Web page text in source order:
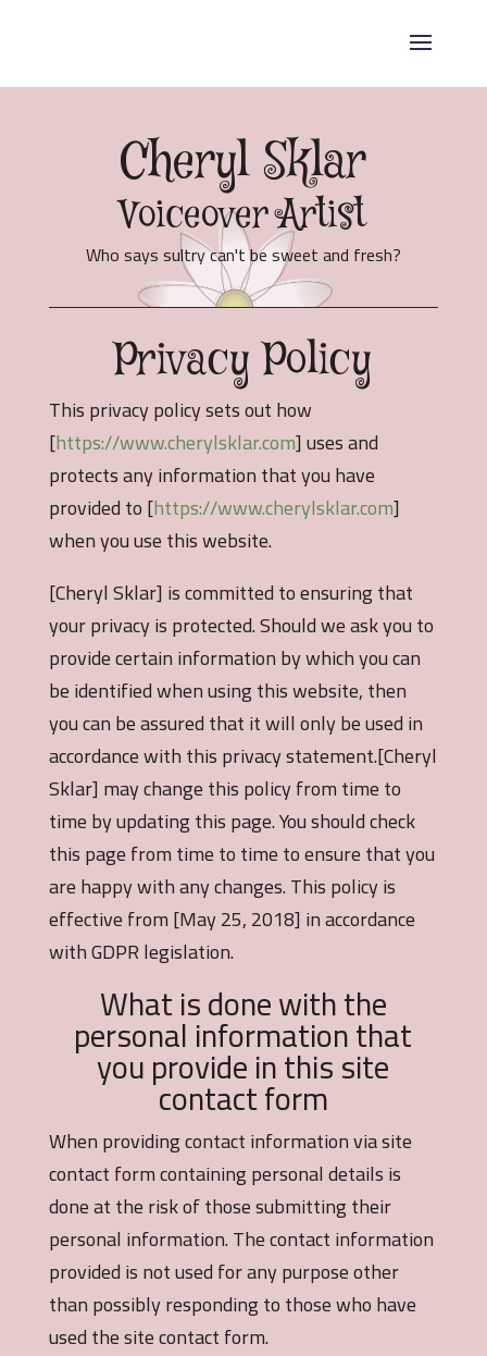
Cheryl Sklar
Voiceover Artist
Who says sultry can't be sweet and fresh?
Privacy Policy
This privacy policy sets out how
[https://www.cherylsklar.com] uses and
protects any information that you have
provided to [https://www.cherylsklar.com]
when you use this website.
[Cheryl Sklar] is committed to ensuring that
your privacy is protected. Should we ask you to
provide certain information by which you can
be identified when using this website, then
you can be assured that it will only be used in
accordance with this privacy statement.[Cheryl
Sklar] may change this policy from time to
time by updating this page. You should check
this page from time to time to ensure that you
are happy with any changes. This policy is
effective from [May 25, 2018] in accordance
with GDPR legislation.
What is done with the
personal information that
you provide in this site
contact form
When providing contact information via site
contact form containing personal details is
done at the risk of those submitting their
personal information. The contact information
provided is not used for any purpose other
than possibly responding to those who have
used the site contact form.